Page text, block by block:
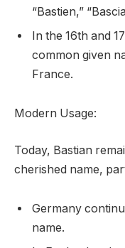
“Bastien,”
In the 16th and
common given
France.
Modern Usage:
Today, Bastian
cherished name,
Germany
name.